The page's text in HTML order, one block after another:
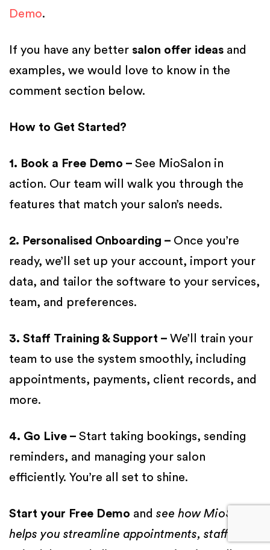
Demo.
If you have any better salon offer ideas and
examples, we would love to know in the
comment section below.
How to Get Started?
1. Book a Free Demo – See MioSalon in
action. Our team will walk you through the
features that match your salon’s needs.
2. Personalised Onboarding – Once you’re
ready, we’ll set up your account, import your
data, and tailor the software to your services,
team, and preferences.
3. Staff Training & Support – We’ll train your
team to use the system smoothly, including
appointments, payments, client records, and
more.
4. Go Live – Start taking bookings, sending
reminders, and managing your salon
efficiently. You’re all set to shine.
Start your Free Demo and see how MioSalon
helps you streamline appointments, staff